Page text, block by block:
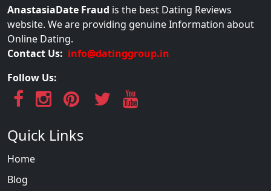
AnastasiaDate Fraud is the best Dating Reviews
website. We are providing genuine Information about
Online Dating.
Contact Us: info@datinggroup.in
Follow Us:
Quick Links
Home
Blog